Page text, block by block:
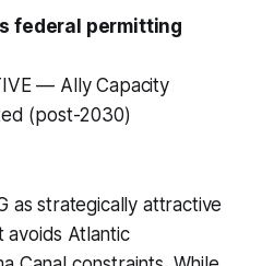
federal permitting
— Ally Capacity
(post-2030)
as strategically attractive
avoids Atlantic